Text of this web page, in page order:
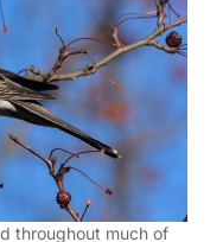
throughout much of